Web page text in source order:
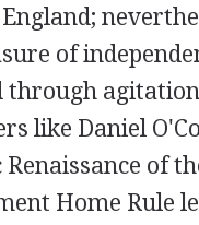
of
through
like Daniel
of
Home Rule